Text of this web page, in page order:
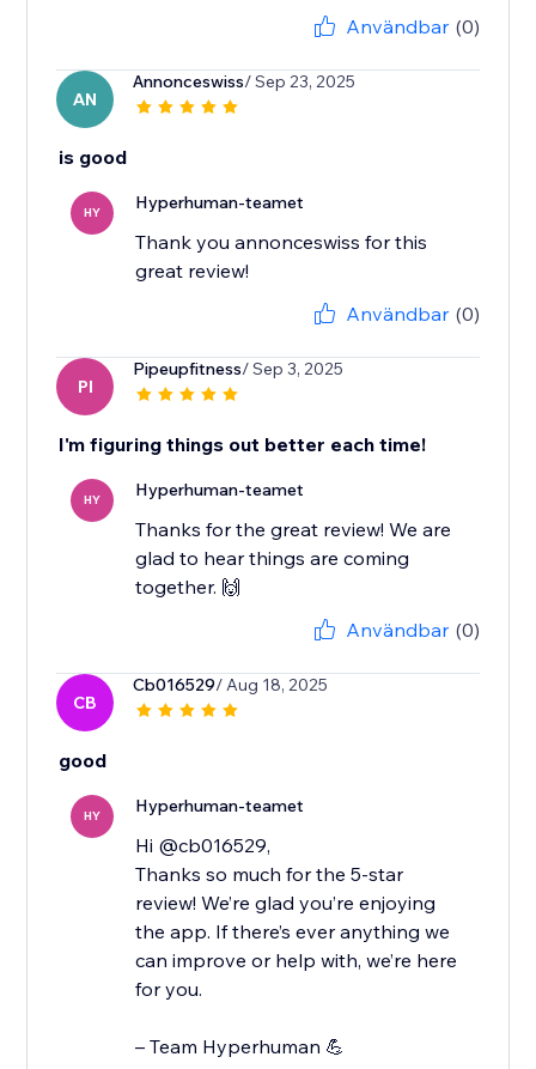
Användbar (0)
AN
Annonceswiss/ Sep 23, 2025
is good
HY Hyperhuman-teamet
Thank you annonceswiss for this
great review!
Användbar (0)
PI
Pipeupfitness/ Sep 3, 2025
I'm figuring things out better each time!
HY Hyperhuman-teamet
Thanks for the great review! We are
glad to hear things are coming
together. 🙌
Användbar (0)
CB
Cb016529/ Aug 18, 2025
good
HY Hyperhuman-teamet
Hi @cb016529,
Thanks so much for the 5-star
review! We’re glad you’re enjoying
the app. If there’s ever anything we
can improve or help with, we’re here
for you.
– Team Hyperhuman 💪